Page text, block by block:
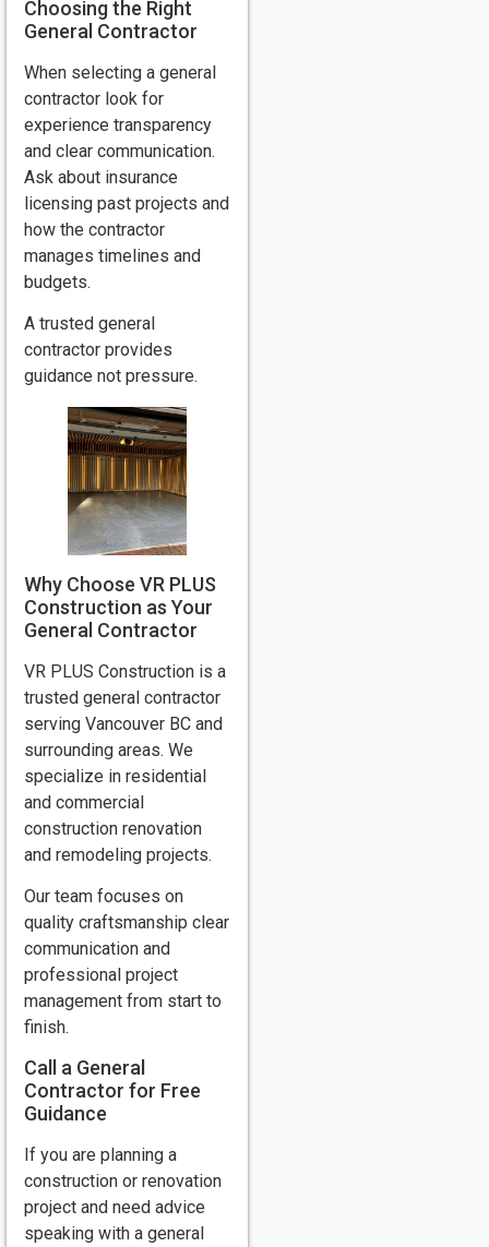
Choosing the Right
General Contractor
When selecting a general
contractor look for
experience transparency
and clear communication.
Ask about insurance
licensing past projects and
how the contractor
manages timelines and
budgets.
A trusted general
contractor provides
guidance not pressure.
Why Choose VR PLUS
Construction as Your
General Contractor
VR PLUS Construction is a
trusted general contractor
serving Vancouver BC and
surrounding areas. We
specialize in residential
and commercial
construction renovation
and remodeling projects.
Our team focuses on
quality craftsmanship clear
communication and
professional project
management from start to
finish.
Call a General
Contractor for Free
Guidance
If you are planning a
construction or renovation
project and need advice
speaking with a general